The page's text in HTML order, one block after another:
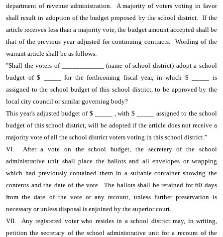
department of revenue administration. A majority of voters voting in favor
shall result in adoption of the budget proposed by the school district. If the
article receives less than a majority vote, the budget amount accepted shall be
that of the previous year adjusted for continuing contracts. Wording of the
warrant article shall be as follows:
"Shall the voters of ____________ (name of school district) adopt a school
budget of $ _____ for the forthcoming fiscal year, in which $ _____ is
assigned to the school budget of this school district, to be approved by the
local city council or similar governing body?
This year's adjusted budget of $ _____ , with $ _____ assigned to the school
budget of this school district, will be adopted if the article does not receive a
majority vote of all the school district voters voting in this school district."
VI. After a vote on the school budget, the secretary of the school
administrative unit shall place the ballots and all envelopes or wrapping
which had previously contained them in a suitable container showing the
contents and the date of the vote. The ballots shall be retained for 60 days
from the date of the vote or any recount, unless further preservation is
necessary or unless disposal is enjoined by the superior court.
VII. Any registered voter who resides in a school district may, in writing,
petition the secretary of the school administrative unit for a recount of the